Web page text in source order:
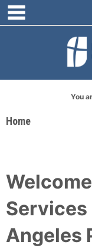
Skip
content
You
Home
Services
Angeles